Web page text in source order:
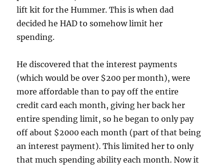
lift kit for the Hummer. This is when dad
decided he HAD to somehow limit her
spending.
He discovered that the interest payments
(which would be over $200 per month), were
more affordable than to pay off the entire
credit card each month, giving her back her
entire spending limit, so he began to only pay
off about $2000 each month (part of that being
an interest payment). This limited her to only
that much spending ability each month. Now it